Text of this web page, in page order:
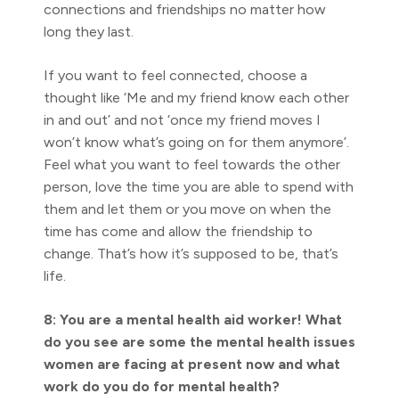
connections and friendships no matter how
long they last.
If you want to feel connected, choose a
thought like ‘Me and my friend know each other
in and out’ and not ‘once my friend moves I
won’t know what’s going on for them anymore’.
Feel what you want to feel towards the other
person, love the time you are able to spend with
them and let them or you move on when the
time has come and allow the friendship to
change. That’s how it’s supposed to be, that’s
life.
8: You are a mental health aid worker! What
do you see are some the mental health issues
women are facing at present now and what
work do you do for mental health?